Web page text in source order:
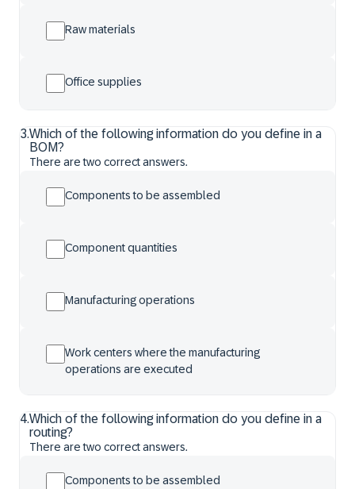
Raw materials
Office supplies
3.Which of the following information do you define in a
BOM?
There are two correct answers.
Components to be assembled
Component quantities
Manufacturing operations
Work centers where the manufacturing
operations are executed
4.Which of the following information do you define in a
routing?
There are two correct answers.
Components to be assembled